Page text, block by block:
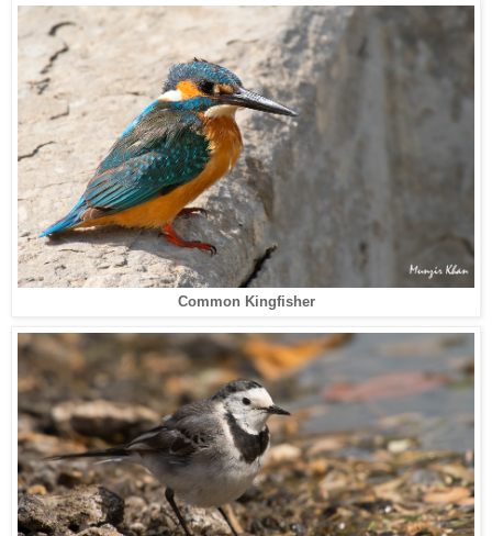
Common Kingfisher